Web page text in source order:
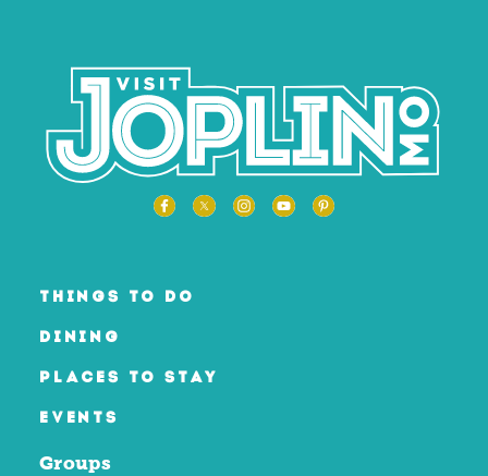
THINGS TO DO
DINING
PLACES TO STAY
EVENTS
Groups